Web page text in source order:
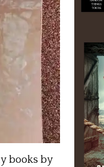
books by